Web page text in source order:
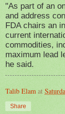
"As part of an
and address
FDA chairs an
current
commodities,
maximum lead
he said.
Talib Elam at
Share